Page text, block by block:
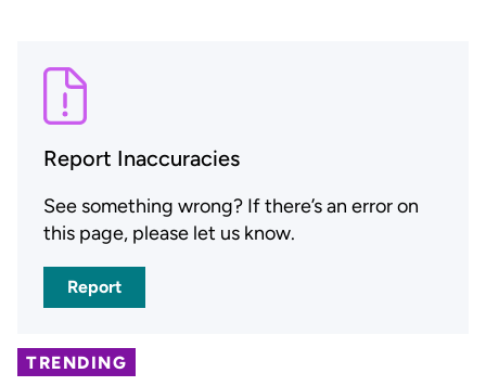
Report Inaccuracies
See something wrong? If there’s an error on
this page, please let us know.
Report
TRENDING